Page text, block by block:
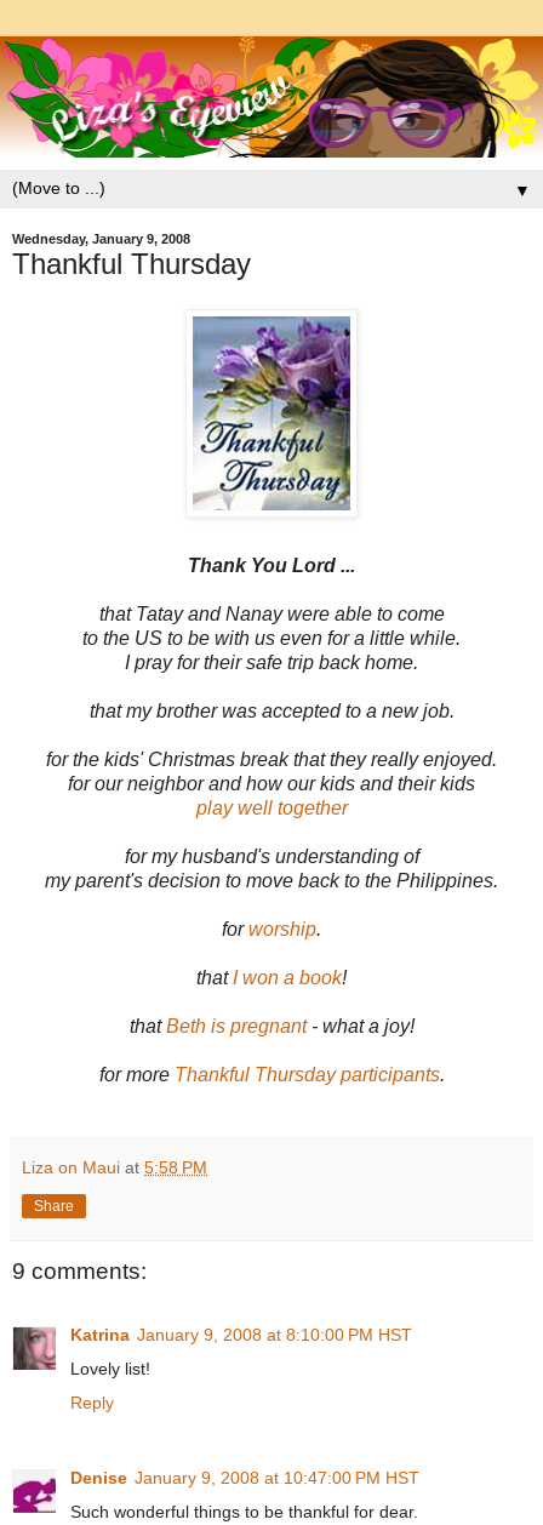
▼
Wednesday, January 9, 2008
Thankful Thursday
Thank You Lord ...
that Tatay and Nanay were able to come
to the US to be with us even for a little while.
I pray for their safe trip back home.
that my brother was accepted to a new job.
for the kids' Christmas break that they really enjoyed.
for our neighbor and how our kids and their kids
play well together
for my husband's understanding of
my parent's decision to move back to the Philippines.
forworship.
that I won a book!
thatBeth is pregnant- what a joy!
for more Thankful Thursday participants.
Liza on Maui at 5:58 PM
Share
9 comments:
Katrina January 9, 2008 at 8:10:00 PM HST
Lovely list!
Reply
Denise January 9, 2008 at 10:47:00 PM HST
Such wonderful things to be thankful for dear.